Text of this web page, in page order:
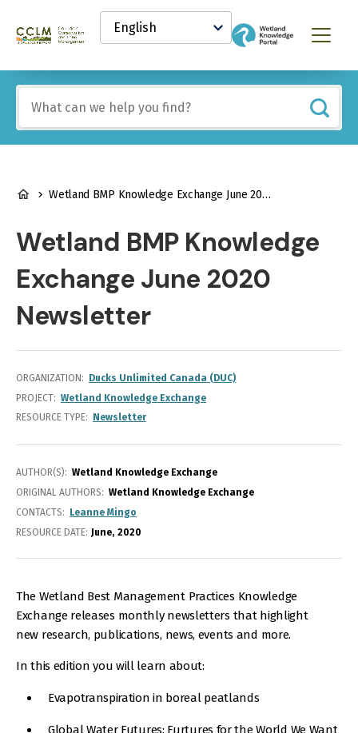
content
Canadian
and
Land
Management
Knowledge
Network
Select
your
language
Menu
any
of
these
BREADCRUMB
Wetland BMP Knowledge Exchange June 2020 Newsletter
Wetland BMP Knowledge
Exchange June 2020
Newsletter
ORGANIZATION
Ducks Unlimited Canada (DUC)
PROJECT
Wetland Knowledge Exchange
RESOURCE TYPE
Newsletter
AUTHOR(S)
Wetland Knowledge Exchange
ORIGINAL AUTHORS
Wetland Knowledge Exchange
CONTACTS
Leanne Mingo
RESOURCE DATE: June 2020
The Wetland Best Management Practices Knowledge
Exchange releases monthly newsletters that highlight
new research, publications, news, events and more.
In this edition you will learn about:
Evapotranspiration in boreal peatlands
Global Water Futures: Furtures for the World We Want